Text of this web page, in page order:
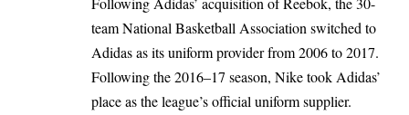
team National Basketball Association switched to
Adidas as its uniform provider from 2006 to 2017.
Following the 2016–17 season, Nike took Adidas’
place as the league’s official uniform supplier.